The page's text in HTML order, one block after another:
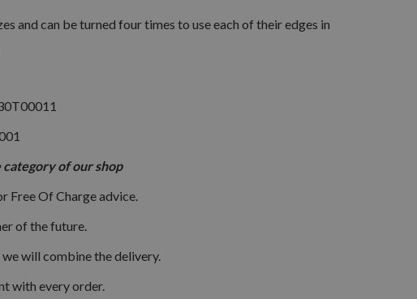
and can be turned four times to use each of their edges in
category of our shop
Free Of Charge advice.
of the future.
will combine the delivery.
with every order.